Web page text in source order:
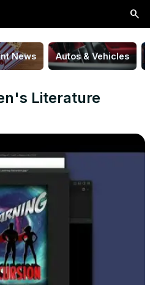
News Autos & Vehicles
Literature